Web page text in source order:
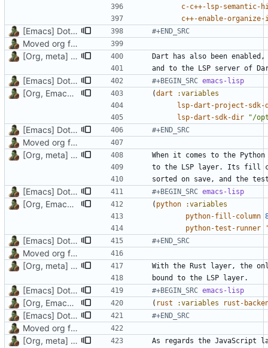
c-c++-lsp-semantic-
c++-enable-
[Emacs] Dotspacemacs update #+END_SRC
Moved org files to single directory, Polybar config now in org file
[Org, meta] Change formatting of org files
[Emacs] Dotspacemacs update #+BEGIN_SRC emacs-lisp
[Org, Emacs] Do not add spaces in front of code in src blocks (dart
:variables
lsp-dart-project-sdk-
lsp-dart-sdk-dir
"/
[Emacs] Dotspacemacs update #+END_SRC
Moved org files to single directory, Polybar config now in org file
[Org, meta] Change formatting of org files
[Emacs] Dotspacemacs update #+BEGIN_SRC emacs-lisp
[Org, Emacs] Do not add spaces in front of code in src blocks ( python
:variables
python-fill-column
python-test-runner
[Emacs] Dotspacemacs update #+END_SRC
Moved org files to single directory, Polybar config now in org file
[Org, meta] Change formatting of org files
[Emacs] Dotspacemacs update #+BEGIN_SRC emacs-lisp
[Org, Emacs] Do not add spaces in front of code in src blocks ( rust :variables rust-
[Emacs] Dotspacemacs update #+END_SRC
Moved org files to single directory, Polybar config now in org file
[Org, meta] Change formatting of org files